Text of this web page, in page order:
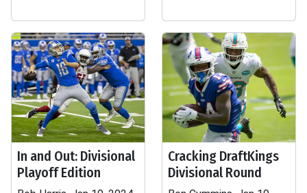
In and Out: Divisional
Playoff Edition
Cracking DraftKings
Divisional Round